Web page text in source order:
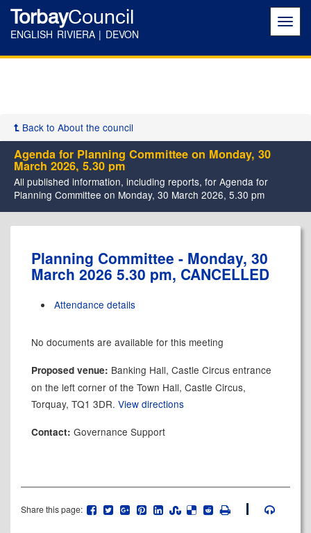
TorbayCouncil
ENGLISH RIVIERA | DEVON
Back to About the council
Agenda for Planning Committee on Monday, 30
March 2026, 5.30 pm
All published information, including reports, for Agenda for
Planning Committee on Monday, 30 March 2026, 5.30 pm
Planning Committee - Monday, 30
March 2026 5.30 pm, CANCELLED
Attendance details
No documents are available for this meeting
Proposed venue: Banking Hall, Castle Circus entrance
on the left corner of the Town Hall, Castle Circus,
Torquay, TQ1 3DR. View directions
Contact: Governance Support
Share this page: